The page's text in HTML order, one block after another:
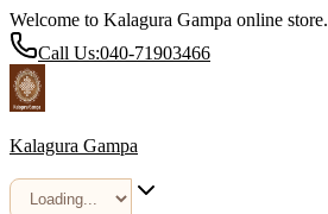
Welcome to Kalagura Gampa online store.
Call Us:040-71903466
Kalagura Gampa